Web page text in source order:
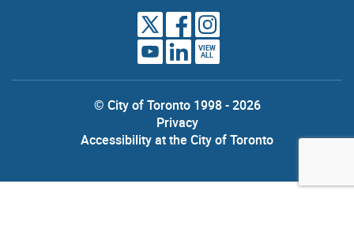
VIEW
ALL
© City of Toronto 1998 - 2026
Privacy
Accessibility at the City of Toronto